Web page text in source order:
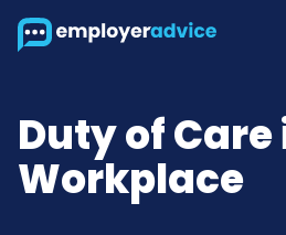
Duty of Care
Workplace